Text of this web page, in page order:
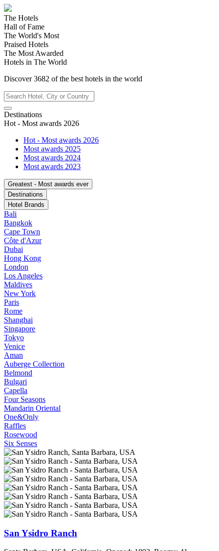
The Hotels
Hall of Fame
The World's Most
Praised Hotels
The Most Awarded
Hotels in The World
Discover3682 of the best hotels in the world
Destinations
Hot - Most awards 2026
Hot - Most awards 2026
Most awards 2025
Most awards 2024
Most awards 2023
Greatest - Most awards ever
Destinations
Hotel Brands
Bali
Bangkok
Cape Town
Côte d'Azur
Dubai
Hong Kong
London
Los Angeles
Maldives
New York
Paris
Rome
Shanghai
Singapore
Tokyo
Venice
Aman
Auberge Collection
Belmond
Bulgari
Capella
Four Seasons
Mandarin Oriental
One&Only
Raffles
Rosewood
Six Senses
San Ysidro Ranch